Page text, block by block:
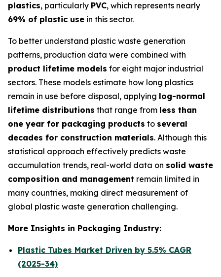
plastics, particularly PVC, which represents nearly
69% of plastic use in this sector.
To better understand plastic waste generation
patterns, production data were combined with
product lifetime models for eight major industrial
sectors. These models estimate how long plastics
remain in use before disposal, applying log-normal
lifetime distributions that range from less than
one year for packaging products to several
decades for construction materials. Although this
statistical approach effectively predicts waste
accumulation trends, real-world data on solid waste
composition and management remain limited in
many countries, making direct measurement of
global plastic waste generation challenging.
More Insights in Packaging Industry:
Plastic Tubes Market Driven by 5.5% CAGR
(2025-34)